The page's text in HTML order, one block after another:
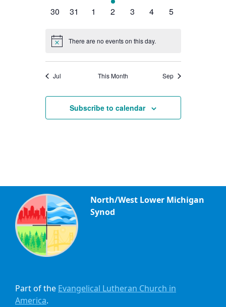
eventsevent
0
30
0
31
0
1
0
2
0
3
0
4
0
5
Notice There are no events on this day.
Jul This Month Sep
Subscribe to calendar
North/West Lower Michigan
Synod
Part of the Evangelical Lutheran Church in
America.